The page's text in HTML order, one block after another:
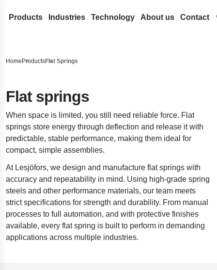
Products
Compression Springs
Garter Springs
Torsion Bar Springs
Torsion Springs
Wave Springs
Wire forms
Wire rings
Flat Springs
Power springs
Spiral torsion springs
Compression gas springs
Dynamic gas springs
Lockable gas spring
NitroSprings
Stainless steel gas springs
Traction gas springs
Metal Conveyor Belts
Pressings and Stampings
Bushings
Circlips and locking rings
Deep drawn parts
Disc springs
Wave washers
Stamped metal parts
Stock springs
Door Springs
Industries
Automotive Aftermarket
Aerospace
Defense
Hydraulics
Electronics
Energy
Case Studies
Spacecraft landing gear
Innovative disability ramp
Easyrig
Polestar 2 suspension
Technology
Insights
About us
Trade Shows
Certificates
Legal Notice
Accessibility
Content
Quality
Contact
Home ProductsFlat Springs
Flat springs
When space is limited, you still need reliable force. Flat
springs store energy through deflection and release it with
predictable, stable performance, making them ideal for
compact, simple assemblies.
At Lesjöfors, we design and manufacture flat springs with
accuracy and repeatability in mind. Using high-grade spring
steels and other performance materials, our team meets
strict specifications for strength and durability. From manual
processes to full automation, and with protective finishes
available, every flat spring is built to perform in demanding
applications across multiple industries.